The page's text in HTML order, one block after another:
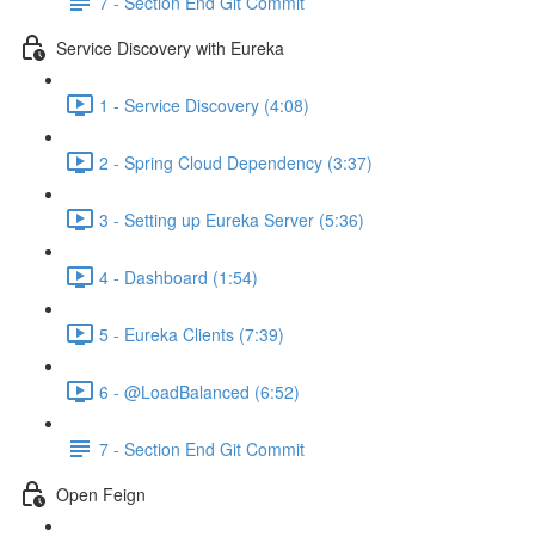
Service Discovery with Eureka
1 - Service Discovery (4:08)
2 - Spring Cloud Dependency (3:37)
3 - Setting up Eureka Server (5:36)
4 - Dashboard (1:54)
5 - Eureka Clients (7:39)
6 - @LoadBalanced (6:52)
7 - Section End Git Commit
Open Feign